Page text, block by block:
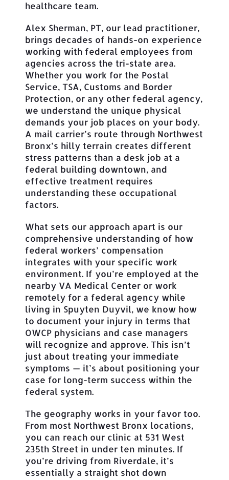
healthcare team.
Alex Sherman, PT, our lead practitioner,
brings decades of hands-on experience
working with federal employees from
agencies across the tri-state area.
Whether you work for the Postal
Service, TSA, Customs and Border
Protection, or any other federal agency,
we understand the unique physical
demands your job places on your body.
A mail carrier’s route through Northwest
Bronx’s hilly terrain creates different
stress patterns than a desk job at a
federal building downtown, and
effective treatment requires
understanding these occupational
factors.
What sets our approach apart is our
comprehensive understanding of how
federal workers’ compensation
integrates with your specific work
environment. If you’re employed at the
nearby VA Medical Center or work
remotely for a federal agency while
living in Spuyten Duyvil, we know how
to document your injury in terms that
OWCP physicians and case managers
will recognize and approve. This isn’t
just about treating your immediate
symptoms — it’s about positioning your
case for long-term success within the
federal system.
The geography works in your favor too.
From most Northwest Bronx locations,
you can reach our clinic at 531 West
235th Street in under ten minutes. If
you’re driving from Riverdale, it’s
essentially a straight shot down